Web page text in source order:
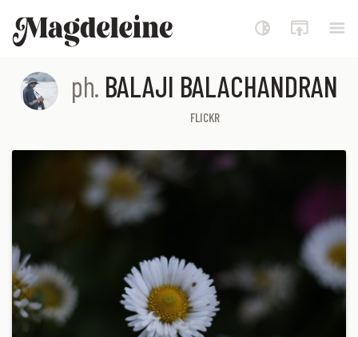
Magdeleine
ph. BALAJI BALACHANDRAN
FLICKR